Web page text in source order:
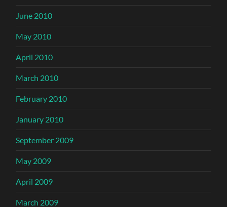
June 2010
May 2010
April 2010
March 2010
February 2010
January 2010
September 2009
May 2009
April 2009
March 2009